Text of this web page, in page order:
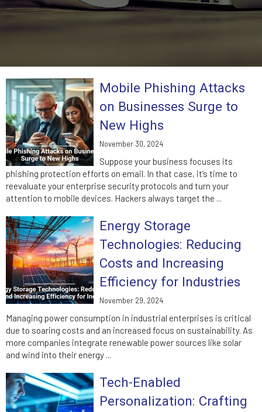
Mobile Phishing Attacks
on Businesses Surge to
New Highs
November 30, 2024
Suppose your business focuses its
phishing protection efforts on email. In that case, it’s time to
reevaluate your enterprise security protocols and turn your
attention to mobile devices. Hackers always target the ...
Energy Storage
Technologies: Reducing
Costs and Increasing
Efficiency for Industries
November 29, 2024
Managing power consumption in industrial enterprises is critical
due to soaring costs and an increased focus on sustainability. As
more companies integrate renewable power sources like solar
and wind into their energy ...
Tech-Enabled
Personalization: Crafting